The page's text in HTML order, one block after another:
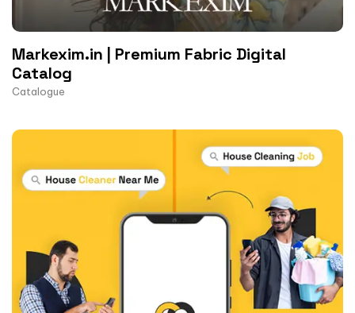
Markexim.in | Premium Fabric Digital
Catalog
Catalogue